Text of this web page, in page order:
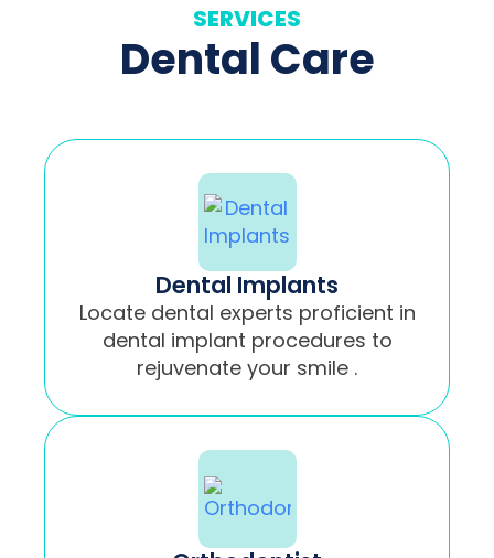
SERVICES
Dental Care
Dental Implants
Locate dental experts proficient in
dental implant procedures to
rejuvenate your smile .